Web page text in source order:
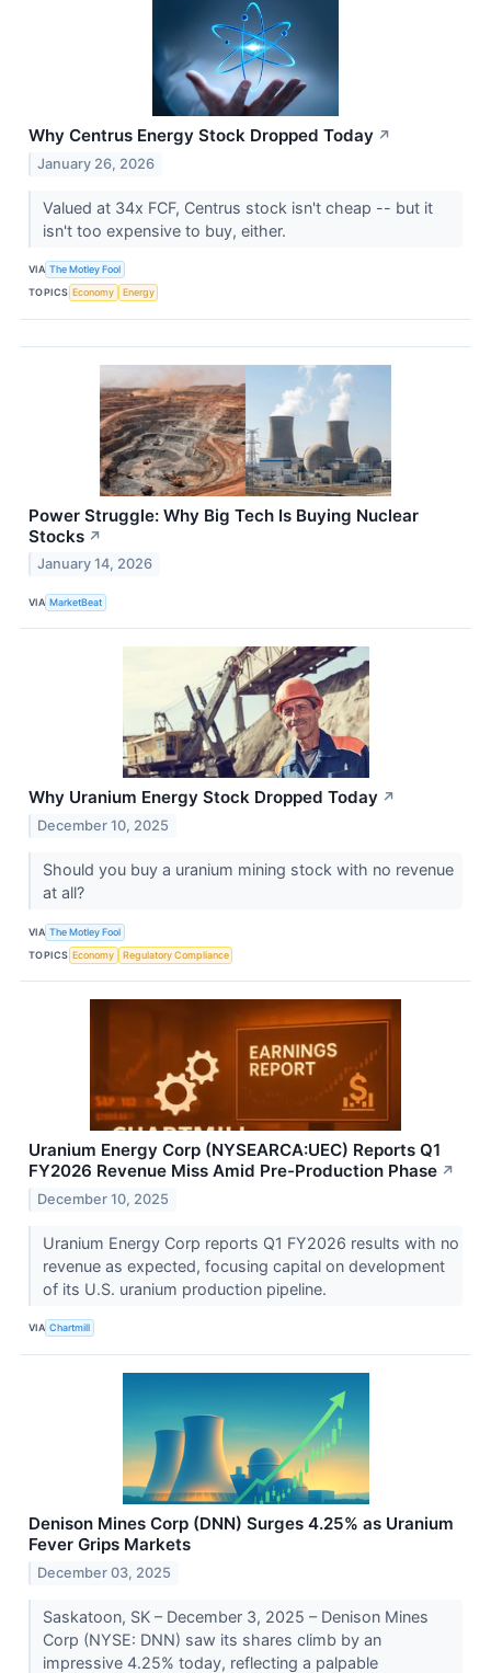
Why Centrus Energy Stock Dropped Today ↗
January 26, 2026
Valued at 34x FCF, Centrus stock isn't cheap -- but it
isn't too expensive to buy, either.
VIA The Motley Fool
TOPICS Economy Energy
Power Struggle: Why Big Tech Is Buying Nuclear
Stocks ↗
January 14, 2026
VIA MarketBeat
Why Uranium Energy Stock Dropped Today ↗
December 10, 2025
Should you buy a uranium mining stock with no revenue
at all?
VIA The Motley Fool
TOPICS Economy Regulatory Compliance
Uranium Energy Corp (NYSEARCA:UEC) Reports Q1
FY2026 Revenue Miss Amid Pre-Production Phase ↗
December 10, 2025
Uranium Energy Corp reports Q1 FY2026 results with no
revenue as expected, focusing capital on development
of its U.S. uranium production pipeline.
VIA Chartmill
Denison Mines Corp (DNN) Surges 4.25% as Uranium
Fever Grips Markets
December 03, 2025
Saskatoon, SK – December 3, 2025 – Denison Mines
Corp (NYSE: DNN) saw its shares climb by an
impressive 4.25% today, reflecting a palpable